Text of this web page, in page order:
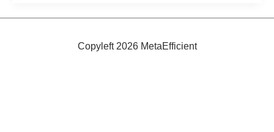
Thrower
Copyleft 2026 MetaEfficient